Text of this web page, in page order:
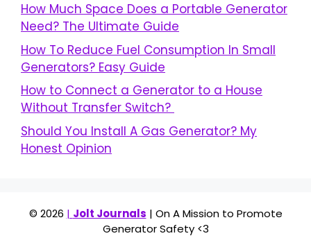
How Much Space Does a Portable Generator
Need? The Ultimate Guide
How To Reduce Fuel Consumption In Small
Generators? Easy Guide
How to Connect a Generator to a House
Without Transfer Switch?
Should You Install A Gas Generator? My
Honest Opinion
© 2026 | Jolt Journals | On A Mission to Promote
Generator Safety <3